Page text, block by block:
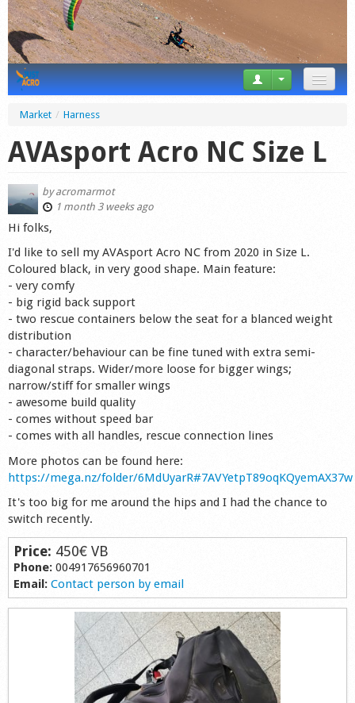
News
Tricks
Forum
Calendar
Gear
Market
Shop
Market / Harness
AVAsport Acro NC Size L
byacromarmot
1 month 3 weeks ago
Hi folks,
I'd like to sell my AVAsport Acro NC from 2020 in Size L.
Coloured black, in very good shape. Main feature:
- very comfy
- big rigid back support
- two rescue containers below the seat for a blanced weight
distribution
- character/behaviour can be fine tuned with extra semi-
diagonal straps. Wider/more loose for bigger wings;
narrow/stiff for smaller wings
- awesome build quality
- comes without speed bar
- comes with all handles, rescue connection lines
More photos can be found here:
https://mega.nz/folder/6MdUyarR#7AVYetpT89oqKQyemAX37w
It's too big for me around the hips and I had the chance to
switch recently.
Price: 450€ VB
Phone: 004917656960701
Email: Contact person by email